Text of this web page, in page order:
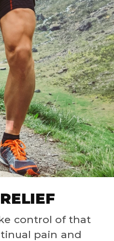
control of that
pain and